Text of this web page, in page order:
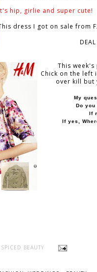
hip, girlie and super cute!
dress I got on sale from
This
Chick on the left
over kill but
My
Do
If
If yes,
BEAUTY